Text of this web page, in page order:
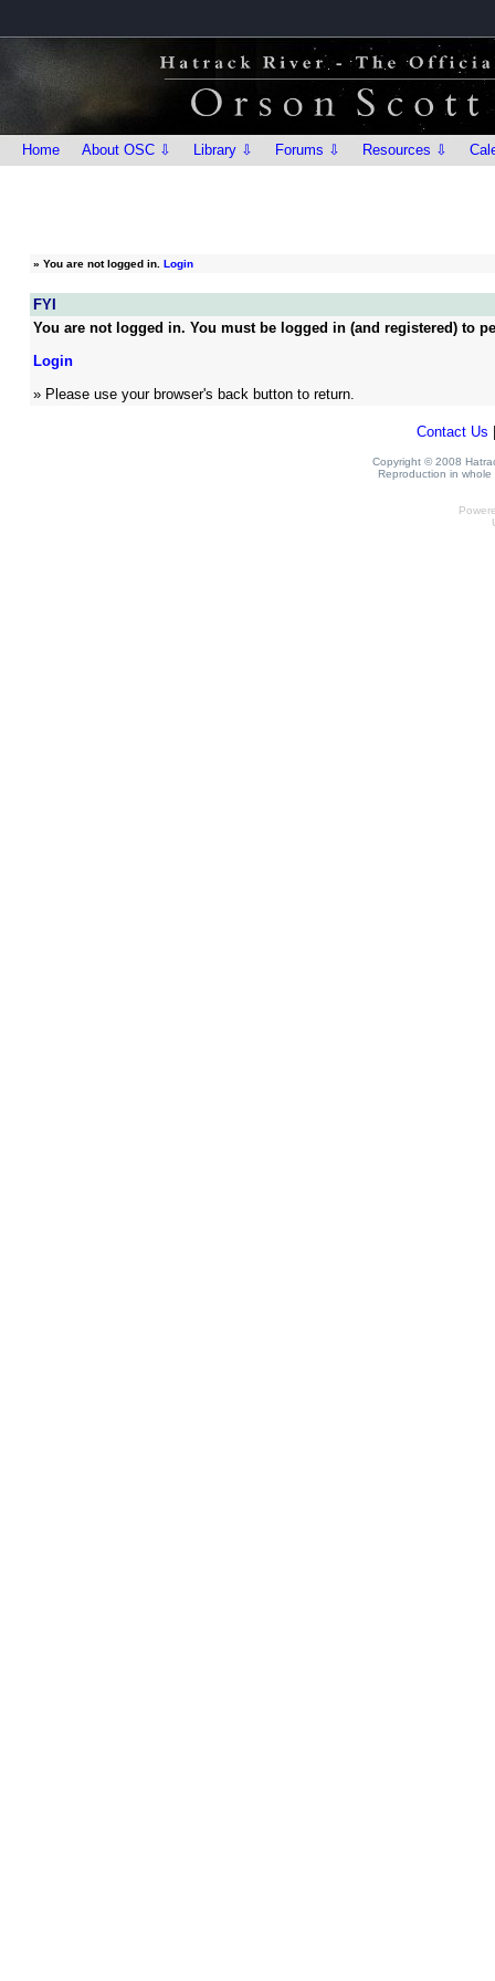
Home About OSC ⇩ Library ⇩ Forums ⇩ Resources ⇩
» You are not logged in. Login
FYI
You are not logged in. You must be logged in (and registered) to
Login
» Please use your browser's back button to return.
Contact Us
Copyright © 2008
Reproduction in